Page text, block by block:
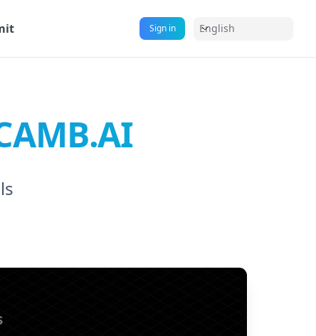
Sign in English